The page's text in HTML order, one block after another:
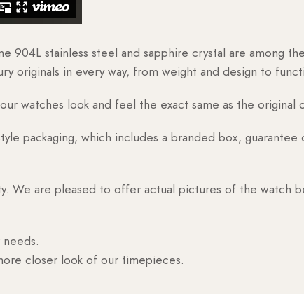
904L stainless steel and sapphire crystal are among
originals in every way, from weight and design to
watches look and feel the exact same as the original
packaging, which includes a branded box,
We are pleased to offer actual pictures of the watch
closer look of our timepieces.